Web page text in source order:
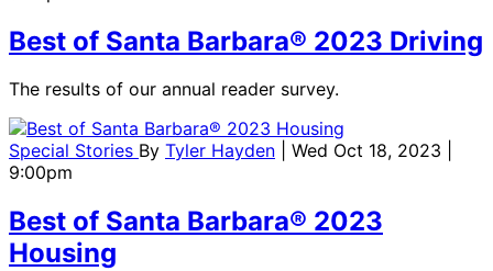
Best of Santa Barbara® 2023 Driving
The results of our annual reader survey.
Special Stories By Tyler Hayden
| Wed Oct 18, 2023 |
9:00pm
Best of Santa Barbara® 2023
Housing